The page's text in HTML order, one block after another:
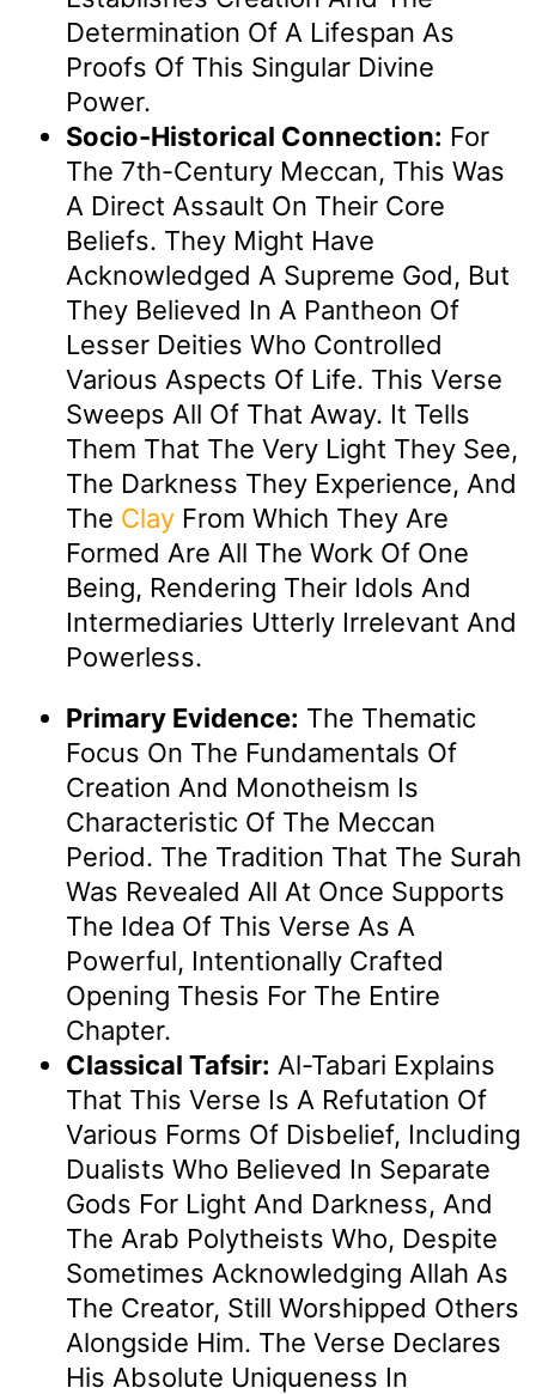
Determination Of A Lifespan As
Proofs Of This Singular Divine
Power.
Socio-Historical Connection: For
The 7th-Century Meccan, This Was
A Direct Assault On Their Core
Beliefs. They Might Have
Acknowledged A Supreme God, But
They Believed In A Pantheon Of
Lesser Deities Who Controlled
Various Aspects Of Life. This Verse
Sweeps All Of That Away. It Tells
Them That The Very Light They See,
The Darkness They Experience, And
The Clay From Which They Are
Formed Are All The Work Of One
Being, Rendering Their Idols And
Intermediaries Utterly Irrelevant And
Powerless.
Primary Evidence: The Thematic
Focus On The Fundamentals Of
Creation And Monotheism Is
Characteristic Of The Meccan
Period. The Tradition That The Surah
Was Revealed All At Once Supports
The Idea Of This Verse As A
Powerful, Intentionally Crafted
Opening Thesis For The Entire
Chapter.
Classical Tafsir: Al-Tabari Explains
That This Verse Is A Refutation Of
Various Forms Of Disbelief, Including
Dualists Who Believed In Separate
Gods For Light And Darkness, And
The Arab Polytheists Who, Despite
Sometimes Acknowledging Allah As
The Creator, Still Worshipped Others
Alongside Him. The Verse Declares
His Absolute Uniqueness In